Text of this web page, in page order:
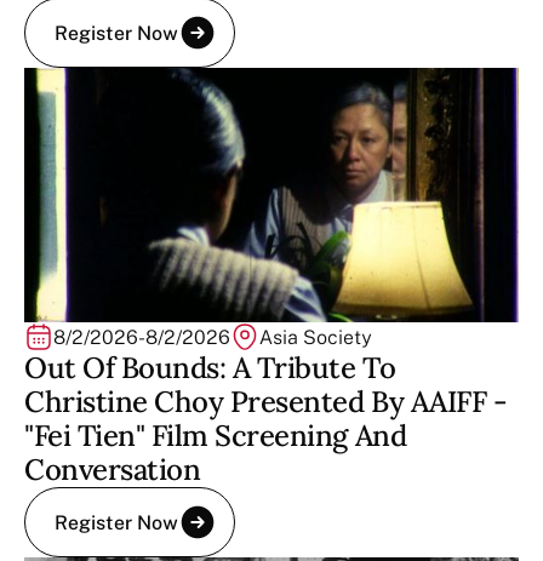
Register Now
8/2/2026-8/2/2026 Asia Society
Out Of Bounds: A Tribute To
Christine Choy Presented By AAIFF -
"Fei Tien" Film Screening And
Conversation
Register Now